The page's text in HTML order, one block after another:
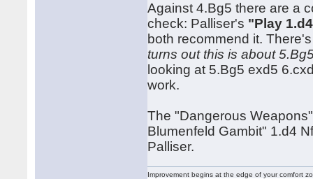
Against 4.Bg5 there are a
check: Palliser's "Play
both recommend it.
turns out this is about
looking at 5.Bg5 exd5
work.
The "Dangerous
Blumenfeld Gambit" 1.d4
Palliser.
Improvement begins at the edge of your comfort